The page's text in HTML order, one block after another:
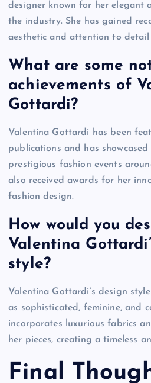
designer known for her elegant
the industry. She has gained
aesthetic and attention to detail
What are some
achievements of
Gottardi?
Valentina Gottardi has been
publications and has
prestigious fashion events
also received awards for her
fashion design.
How would you
Valentina
style?
Valentina Gottardi’s design
as sophisticated, feminine, and
incorporates luxurious fabrics
her pieces, creating a timeless
Final